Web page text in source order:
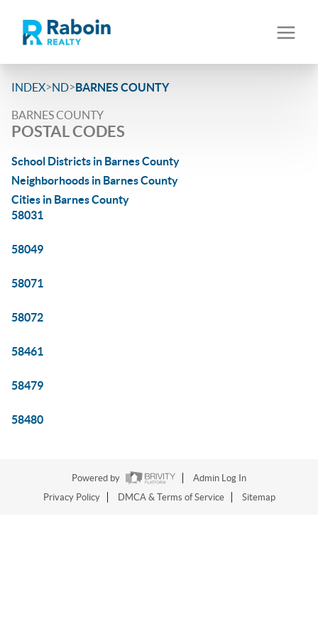
INDEX>ND>BARNES COUNTY
BARNES COUNTY
POSTAL CODES
School Districts in Barnes County
Neighborhoods in Barnes County
Cities in Barnes County
58031
58049
58071
58072
58461
58479
58480
Powered by
Admin Log In
Privacy Policy
DMCA & Terms of Service Sitemap